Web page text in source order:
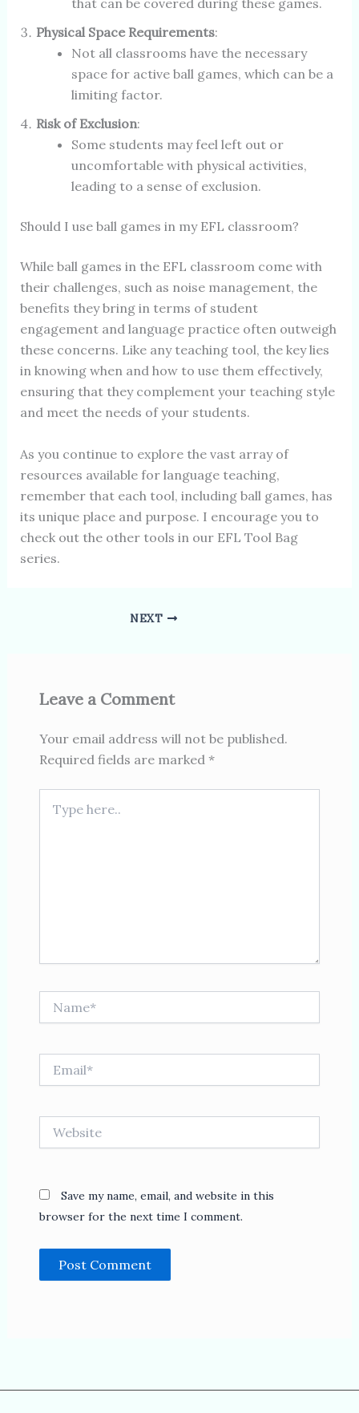
that can be covered during these games.
Physical Space Requirements:
Not all classrooms have the necessary
space for active ball games, which can be a
limiting factor.
Risk of Exclusion:
Some students may feel left out or
uncomfortable with physical activities,
leading to a sense of exclusion.
Should I use ball games in my EFL classroom?
While ball games in the EFL classroom come with
their challenges, such as noise management, the
benefits they bring in terms of student
engagement and language practice often outweigh
these concerns. Like any teaching tool, the key lies
in knowing when and how to use them effectively,
ensuring that they complement your teaching style
and meet the needs of your students.
As you continue to explore the vast array of
resources available for language teaching,
remember that each tool, including ball games, has
its unique place and purpose. I encourage you to
check out the other tools in our EFL Tool Bag
series.
NEXT
Leave a Comment
Your email address will not be published.
Required fields are marked *
here..
Save my name, email, and website in this
browser for the next time I comment.